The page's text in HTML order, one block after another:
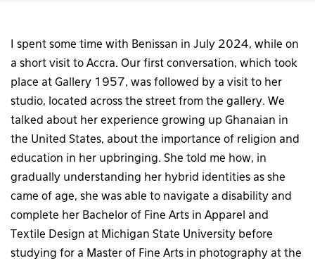
I spent some time with Benissan in July 2024, while on
a short visit to Accra. Our first conversation, which took
place at Gallery 1957, was followed by a visit to her
studio, located across the street from the gallery. We
talked about her experience growing up Ghanaian in
the United States, about the importance of religion and
education in her upbringing. She told me how, in
gradually understanding her hybrid identities as she
came of age, she was able to navigate a disability and
complete her Bachelor of Fine Arts in Apparel and
Textile Design at Michigan State University before
studying for a Master of Fine Arts in photography at the